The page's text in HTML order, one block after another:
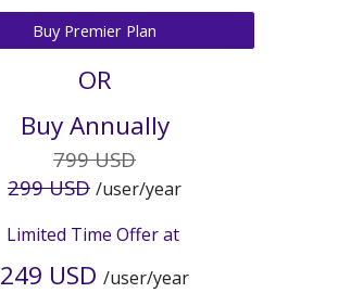
Buy Premier Plan
OR
Buy Annually
799 USD
299 USD /user/year
Limited Time Offer at
249 USD /user/year